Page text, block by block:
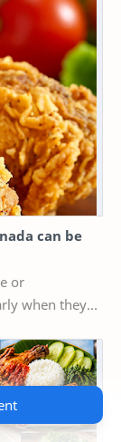
can be
when they